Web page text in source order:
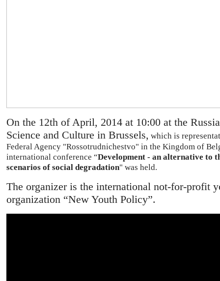
On the 12th of April, 2014 at 10:00 at the
Science and Culture in Brussels, which is
Federal Agency "Rossotrudnichestvo" in the Kingdom of
international conference “Development - an alternative to
scenarios of social degradation" was held.
The organizer is the international not-for-profit
organization “New Youth Policy”.